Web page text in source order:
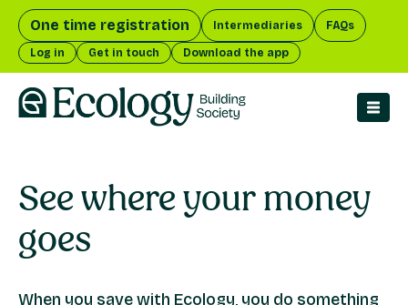
One time registration Intermediaries FAQs
Log in Get in touch Download the app
See where your money
goes
When you save with Ecology, you do something